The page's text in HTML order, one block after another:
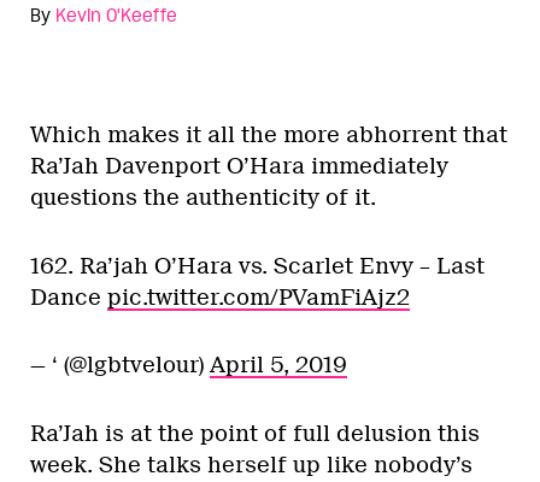
By Kevin O'Keeffe
Which makes it all the more abhorrent that
Ra’Jah Davenport O’Hara immediately
questions the authenticity of it.
162. Ra’jah O’Hara vs. Scarlet Envy – Last
Dance pic.twitter.com/PVamFiAjz2
— ‘ (@lgbtvelour) April 5, 2019
Ra’Jah is at the point of full delusion this
week. She talks herself up like nobody’s